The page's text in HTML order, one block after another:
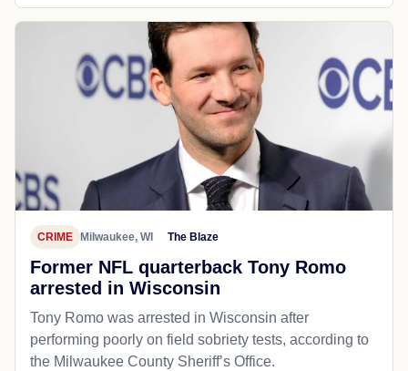
CRIME Milwaukee, WI The Blaze
Former NFL quarterback Tony Romo
arrested in Wisconsin
Tony Romo was arrested in Wisconsin after
performing poorly on field sobriety tests, according to
the Milwaukee County Sheriff’s Office.